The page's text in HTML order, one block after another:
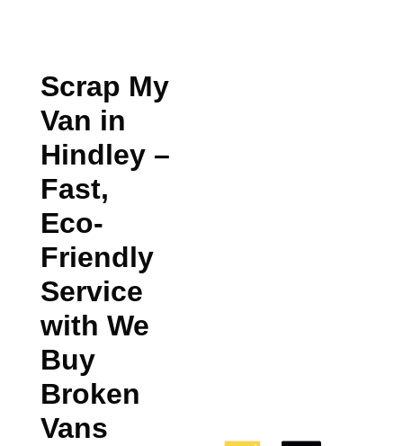
Scrap My
Van in
Hindley –
Fast,
Eco-
Friendly
Service
with We
Buy
Broken
Vans